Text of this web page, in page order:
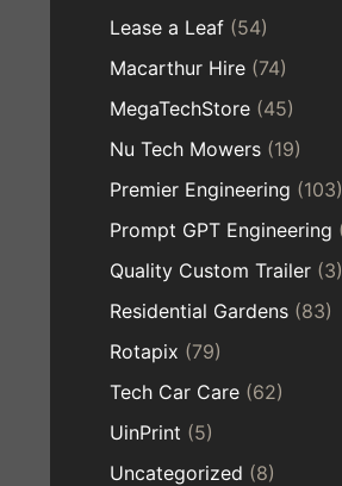
Lease a Leaf (54)
Macarthur Hire (74)
MegaTechStore (45)
Nu Tech Mowers (19)
Premier Engineering (103)
Prompt GPT Engineering
Quality Custom Trailer (3)
Residential Gardens (83)
Rotapix (79)
Tech Car Care (62)
UinPrint (5)
Uncategorized (8)